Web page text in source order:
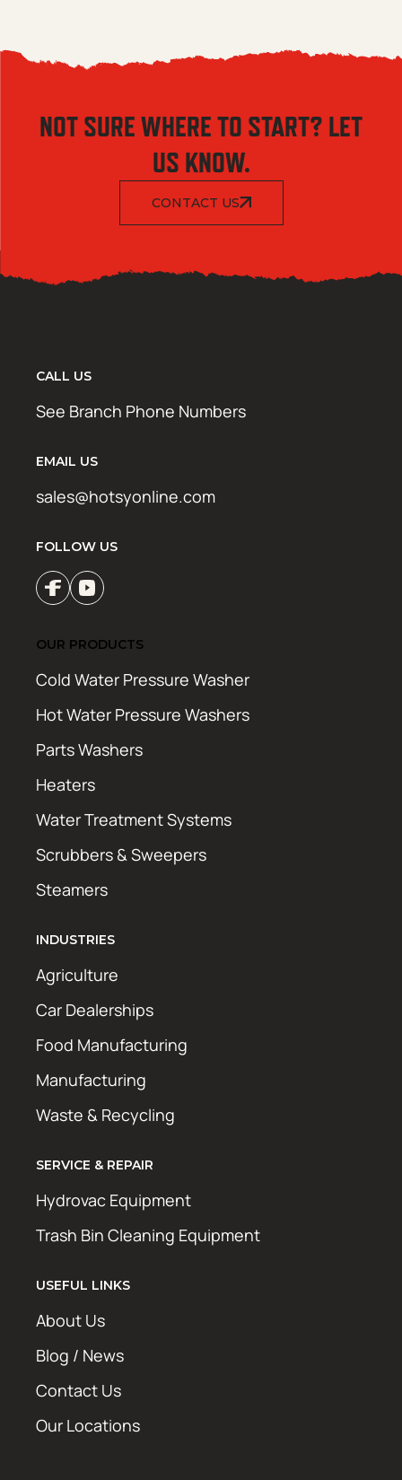
NOT SURE WHERE TO START? LET
US KNOW.
CONTACT US
CALL US
See Branch Phone Numbers
EMAIL US
sales@hotsyonline.com
FOLLOW US
OUR PRODUCTS
Cold Water Pressure Washer
Hot Water Pressure Washers
Parts Washers
Heaters
Water Treatment Systems
Scrubbers & Sweepers
Steamers
INDUSTRIES
Agriculture
Car Dealerships
Food Manufacturing
Manufacturing
Waste & Recycling
SERVICE & REPAIR
Hydrovac Equipment
Trash Bin Cleaning Equipment
USEFUL LINKS
About Us
Blog / News
Contact Us
Our Locations